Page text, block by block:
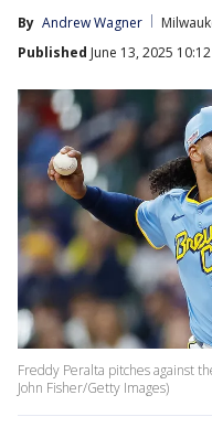
By Andrew Wagner
Published June 13, 2025
Freddy Peralta pitches against
John Fisher/Getty Images)